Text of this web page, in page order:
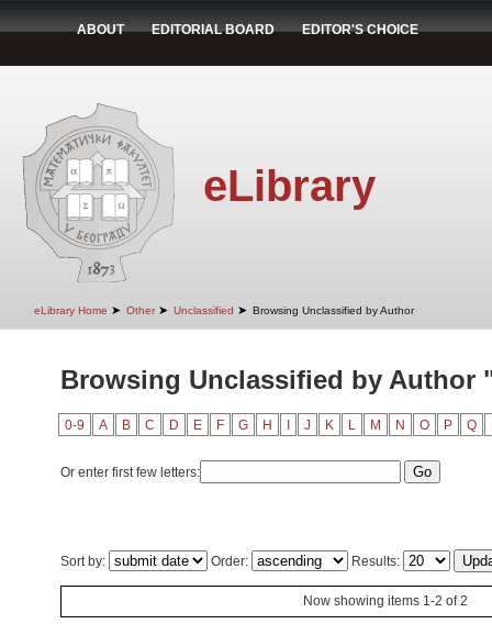
ABOUT EDITORIAL BOARD EDITOR'S CHOICE
eLibrary
eLibrary Home ➤ Other ➤ Unclassified ➤ Browsing Unclassified by Author
Browsing Unclassified by Author
0-9 A B C D E F G H J K L M N O P Q
Or enter first few letters:
Sort by: Order: Results:
Now showing items 1-2 of 2